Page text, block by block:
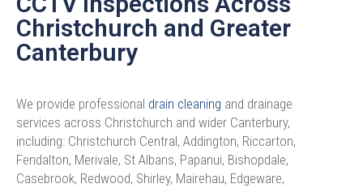
Christchurch and Greater
Canterbury​
We provide professional drain cleaning and drainage
services across Christchurch and wider Canterbury,
including: Christchurch Central, Addington, Riccarton,
Fendalton, Merivale, St Albans, Papanui, Bishopdale,
Casebrook, Redwood, Shirley, Mairehau, Edgeware,